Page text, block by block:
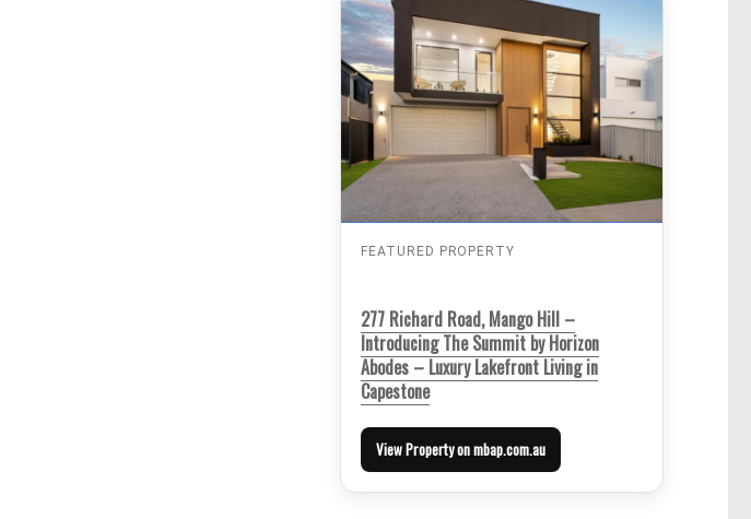
FEATURED PROPERTY
277 Richard Road, Mango Hill –
Introducing The Summit by Horizon
Abodes – Luxury Lakefront Living in
Capestone
View Property on mbap.com.au